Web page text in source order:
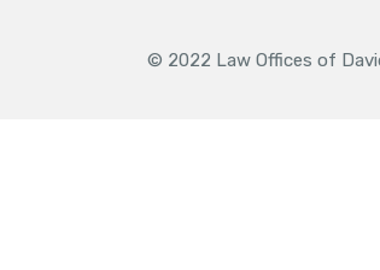
© 2022 Law Offices of